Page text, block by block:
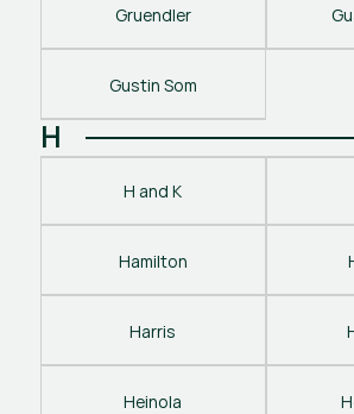
Gruendler
Gustin Som
H
H and K
Hamilton
Harris
Heinola